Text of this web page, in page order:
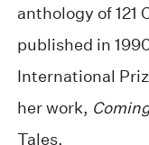
anthology of 121
published in
International
her work,
Tales.